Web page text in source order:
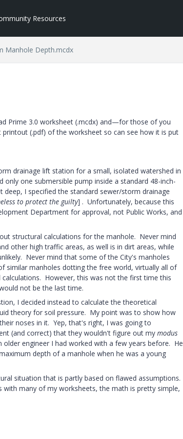
Resources
Manhole Depth.mcdx
Prime 3.0 worksheet (.mcdx) and—for those of you
(.pdf) of the worksheet so can see how it is put
drainage lift station for a small, isolated watershed in
one submersible pump inside a standard 48-inch-
I specified the standard sewer/storm drainage
to protect the guilty] . Unfortunately, because this
Department for approval, not Public Works, and
structural calculations for the manhole. Never mind
other high traffic areas, as well is in dirt areas, while
Never mind that some of the City's manholes
similar manholes dotting the free world, virtually all of
However, this was not the first time this
not be the last time.
I decided instead to calculate the theoretical
theory for soil pressure. My point was to show how
noses in it. Yep, that's right, I was going to
(and correct) that they wouldn't figure out my modus
engineer I had worked with a few years before. He
depth of a manhole when he was a young
situation that is partly based on flawed assumptions.
many of my worksheets, the math is pretty simple,